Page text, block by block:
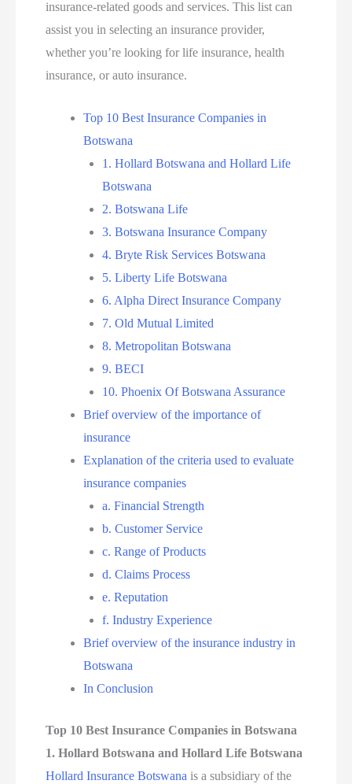
insurance-related goods and services. This list can
assist you in selecting an insurance provider,
whether you’re looking for life insurance, health
insurance, or auto insurance.
Top 10 Best Insurance Companies in
Botswana
1. Hollard Botswana and Hollard Life
Botswana
2. Botswana Life
3. Botswana Insurance Company
4. Bryte Risk Services Botswana
5. Liberty Life Botswana
6. Alpha Direct Insurance Company
7. Old Mutual Limited
8. Metropolitan Botswana
9. BECI
10. Phoenix Of Botswana Assurance
Brief overview of the importance of
insurance
Explanation of the criteria used to evaluate
insurance companies
a. Financial Strength
b. Customer Service
c. Range of Products
d. Claims Process
e. Reputation
f. Industry Experience
Brief overview of the insurance industry in
Botswana
In Conclusion
Top 10 Best Insurance Companies in Botswana
1. Hollard Botswana and Hollard Life Botswana
Hollard Insurance Botswana is a subsidiary of the